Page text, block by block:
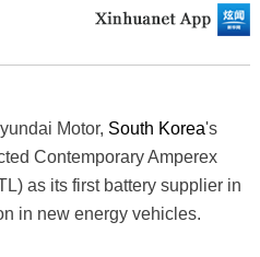
Motor, South Korea's
Contemporary Amperex
as its first battery supplier in
in new energy vehicles.